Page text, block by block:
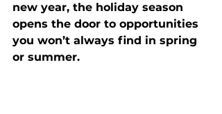
new year, the holiday season
opens the door to opportunities
you won’t always find in spring
or summer.